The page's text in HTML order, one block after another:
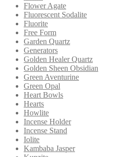
Flower Agate
Fluorescent Sodalite
Fluorite
Free Form
Garden Quartz
Generators
Golden Healer Quartz
Golden Sheen Obsidian
Green Aventurine
Green Opal
Heart Bowls
Hearts
Howlite
Incense Holder
Incense Stand
Iolite
Kambaba Jasper